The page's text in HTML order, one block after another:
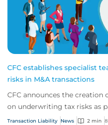
CFC establishes specialist
risks in M&A transactions
CFC announces the
on underwriting tax risks as
transaction liability practice.
Transaction Liability News 2 min